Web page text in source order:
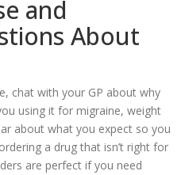
and
About
chat with your GP about why
using it for migraine, weight
about what you expect so you
a drug that isn’t right for
are perfect if you need